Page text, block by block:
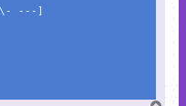
---]